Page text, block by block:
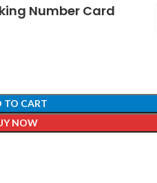
Number Card
TO CART
NOW